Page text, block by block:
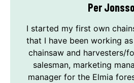
Per
I started my first own
that I have been working
chainsaw and harvesters/
salesman, marketing
manager for the Elmia